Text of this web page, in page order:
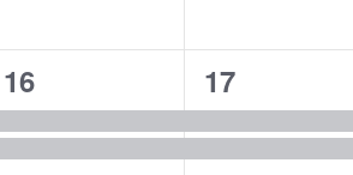
2
events,
16
2
events,
17